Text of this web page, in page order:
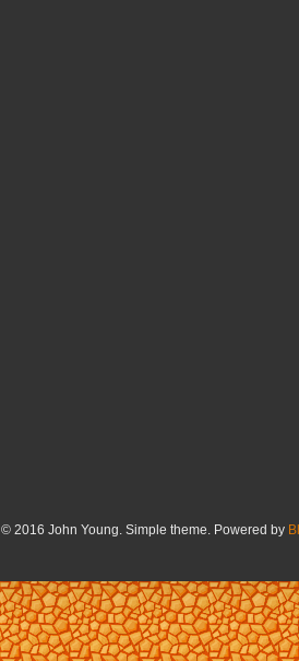
© 2016 John Young. Simple theme. Powered by